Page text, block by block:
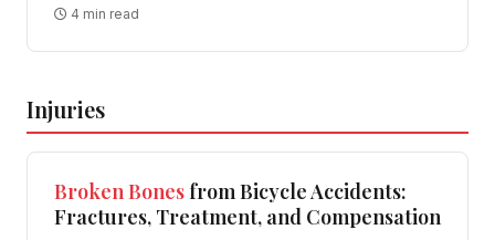
4 min read
Injuries
Broken Bonesfrom Bicycle Accidents:
Fractures, Treatment, and Compensation